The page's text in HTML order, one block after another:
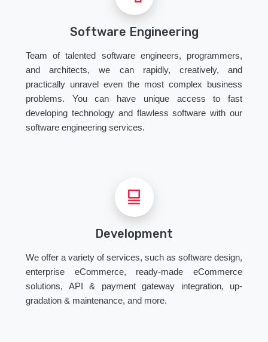
Software Engineering
Team of talented software engineers, programmers,
and architects, we can rapidly, creatively, and
practically unravel even the most complex business
problems. You can have unique access to fast
developing technology and flawless software with our
software engineering services.
Development
We offer a variety of services, such as software design,
enterprise eCommerce, ready-made eCommerce
solutions, API & payment gateway integration, up-
gradation & maintenance, and more.